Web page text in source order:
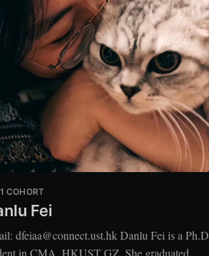
COHORT
Fei
dfeiaa@connect.ust.hk Danlu Fei is a Ph.D
in CMA, HKUST GZ. She graduated